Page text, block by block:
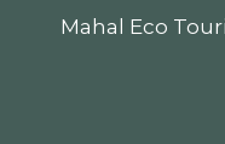
Mahal Eco